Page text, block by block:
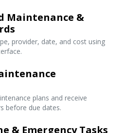
Maintenance &
provider, date, and cost using
plans and receive
before due dates.
& Emergency Tasks